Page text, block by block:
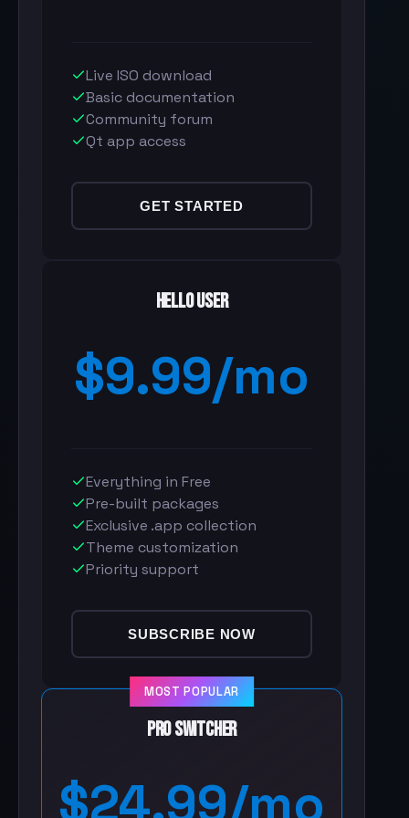
Live ISO download
Basic documentation
Community forum
Qt app access
GET STARTED
Hello User
$9.99/mo
Everything in Free
Pre-built packages
Exclusive .app collection
Theme customization
Priority support
SUBSCRIBE NOW
MOST POPULAR
Pro Switcher
$24.99/mo